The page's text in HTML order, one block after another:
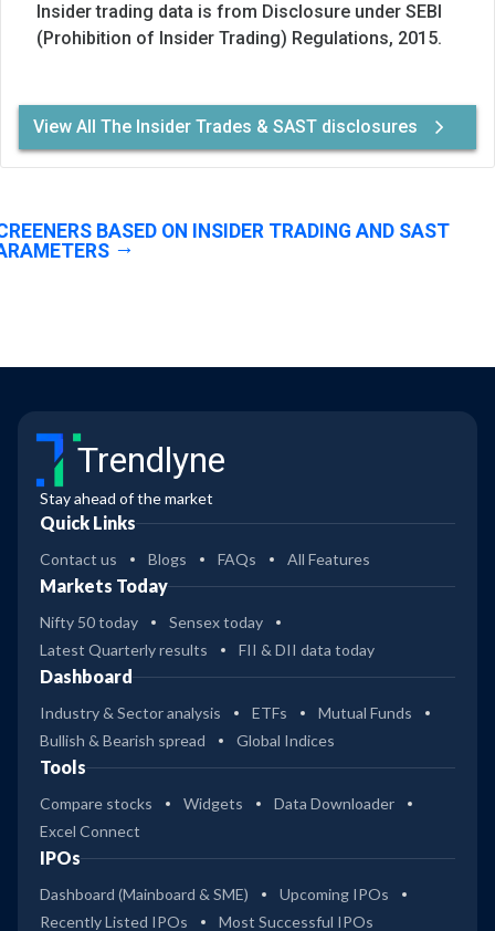
Insider trading data is from Disclosure under SEBI
(Prohibition of Insider Trading) Regulations, 2015.
View All The Insider Trades & SAST disclosures
BASED ON INSIDER TRADING AND SAST
Trendlyne
Stay ahead of the market
Quick Links
Contact us Blogs FAQs All Features
Markets Today
Nifty 50 today
Sensex today
Latest Quarterly results
FII & DII data today
Dashboard
Industry & Sector analysis ETFs
Mutual Funds
Bullish & Bearish spread
Global Indices
Tools
Compare stocks Widgets
Data Downloader
Excel Connect
IPOs
Dashboard (Mainboard & SME)
Upcoming IPOs
Recently Listed IPOs
Most Successful IPOs